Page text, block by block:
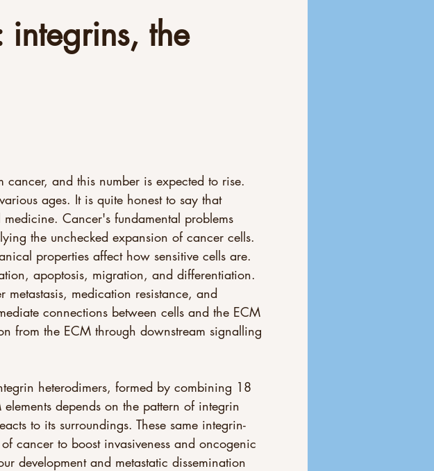
integrins, the
and this number is expected to rise.
ages. It is quite honest to say that
Cancer's fundamental problems
the unchecked expansion of cancer cells.
properties affect how sensitive cells are.
apoptosis, migration, and differentiation.
metastasis, medication resistance, and
connections between cells and the ECM
from the ECM through downstream signalling
heterodimers, formed by combining 18
depends on the pattern of integrin
to its surroundings. These same integrin-
cancer to boost invasiveness and oncogenic
development and metastatic dissemination